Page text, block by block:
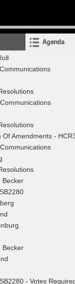
Agenda
Amendments -
Becker
Becker
- Votes